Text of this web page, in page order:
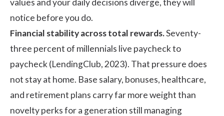
notice before you do.
Financial stability across total rewards.Seventy-
three percent of millennials live paycheck to
paycheck (LendingClub, 2023). That pressure does
not stay at home. Base salary, bonuses, healthcare,
and retirement plans carry far more weight than
novelty perks for a generation still managing